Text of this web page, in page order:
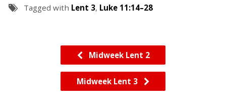
Tagged with Lent 3, Luke 11:14–28
Midweek Lent 2
Midweek Lent 3